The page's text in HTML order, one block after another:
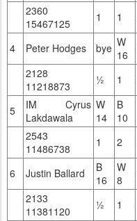
2360
15467125
1 1
4 Peter Hodges bye W
16
2128
11218873
½ 1
5
IM Cyrus
Lakdawala
W
14
B
10
2543
11486738
1 2
6 Justin Ballard
B
16
W
8
2133
11381120
½ 1